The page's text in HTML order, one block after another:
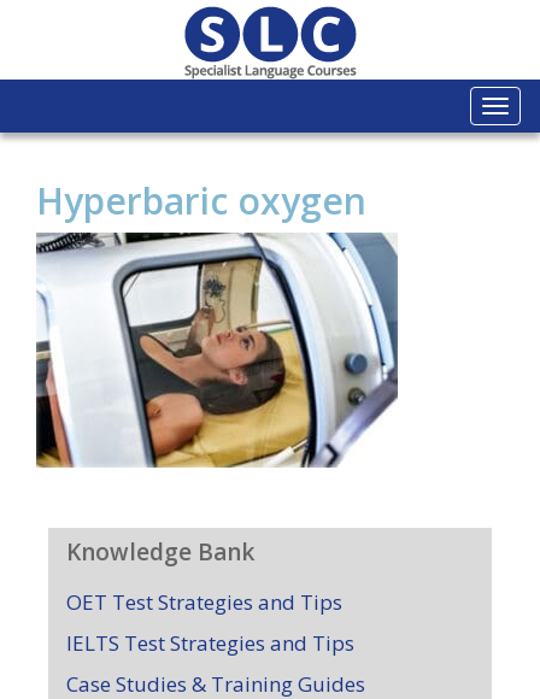
Hyperbaric oxygen
Knowledge Bank
OET Test Strategies and Tips
IELTS Test Strategies and Tips
Case Studies & Training Guides